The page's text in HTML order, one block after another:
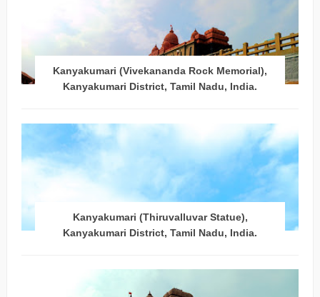
Kanyakumari (Vivekananda Rock Memorial),
Kanyakumari District, Tamil Nadu, India.
Kanyakumari (Thiruvalluvar Statue),
Kanyakumari District, Tamil Nadu, India.